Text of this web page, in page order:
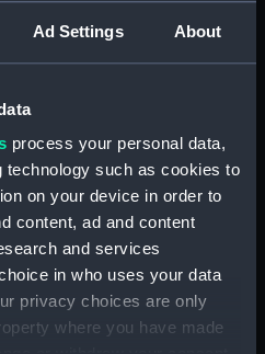
Ad Settings About
process your personal data,
technology such as cookies to
on your device in order to
content, ad and content
and services
in who uses your data
privacy choices are only
where you have made
Forecastle deck plan
Lower deck plan (NPA0494)
hold (NPA0495)
Inboard profile plan (NPA0496)
Forward section plan
(NPA0497)
Aft section plan (NPA0498)
Forecastle deck plan